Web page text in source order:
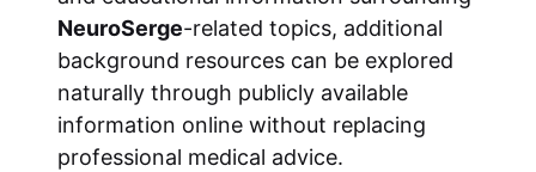
NeuroSerge-related topics, additional
background resources can be explored
naturally through publicly available
information online without replacing
professional medical advice.